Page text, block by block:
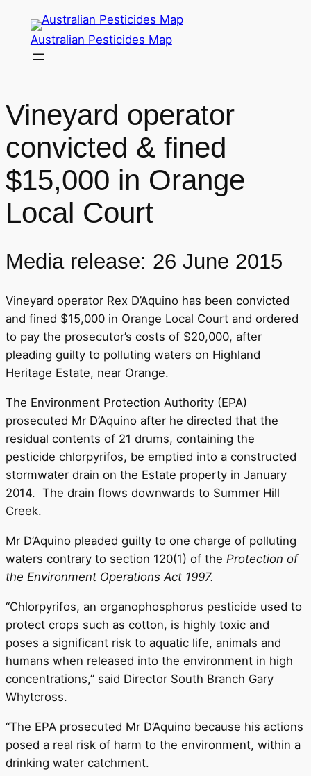
content
Australian Pesticides Map
Vineyard operator
convicted & fined
$15,000 in Orange
Local Court
Media release: 26 June 2015
Vineyard operator Rex D’Aquino has been convicted
and fined $15,000 in Orange Local Court and ordered
to pay the prosecutor’s costs of $20,000, after
pleading guilty to polluting waters on Highland
Heritage Estate, near Orange.
The Environment Protection Authority (EPA)
prosecuted Mr D’Aquino after he directed that the
residual contents of 21 drums, containing the
pesticide chlorpyrifos, be emptied into a constructed
stormwater drain on the Estate property in January
2014. The drain flows downwards to Summer Hill
Creek.
Mr D’Aquino pleaded guilty to one charge of polluting
waters contrary to section 120(1) of the Protection of
the Environment Operations Act 1997.
“Chlorpyrifos, an organophosphorus pesticide used to
protect crops such as cotton, is highly toxic and
poses a significant risk to aquatic life, animals and
humans when released into the environment in high
concentrations,” said Director South Branch Gary
Whytcross.
“The EPA prosecuted Mr D’Aquino because his actions
posed a real risk of harm to the environment, within a
drinking water catchment.